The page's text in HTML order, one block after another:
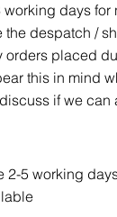
days
the despatch /
orders placed
this in mind
if we can
5 working